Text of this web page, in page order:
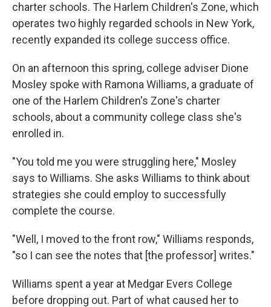
charter schools. The Harlem Children's Zone, which
operates two highly regarded schools in New York,
recently expanded its college success office.
On an afternoon this spring, college adviser Dione
Mosley spoke with Ramona Williams, a graduate of
one of the Harlem Children's Zone's charter
schools, about a community college class she's
enrolled in.
"You told me you were struggling here," Mosley
says to Williams. She asks Williams to think about
strategies she could employ to successfully
complete the course.
"Well, I moved to the front row," Williams responds,
"so I can see the notes that [the professor] writes."
Williams spent a year at Medgar Evers College
before dropping out. Part of what caused her to